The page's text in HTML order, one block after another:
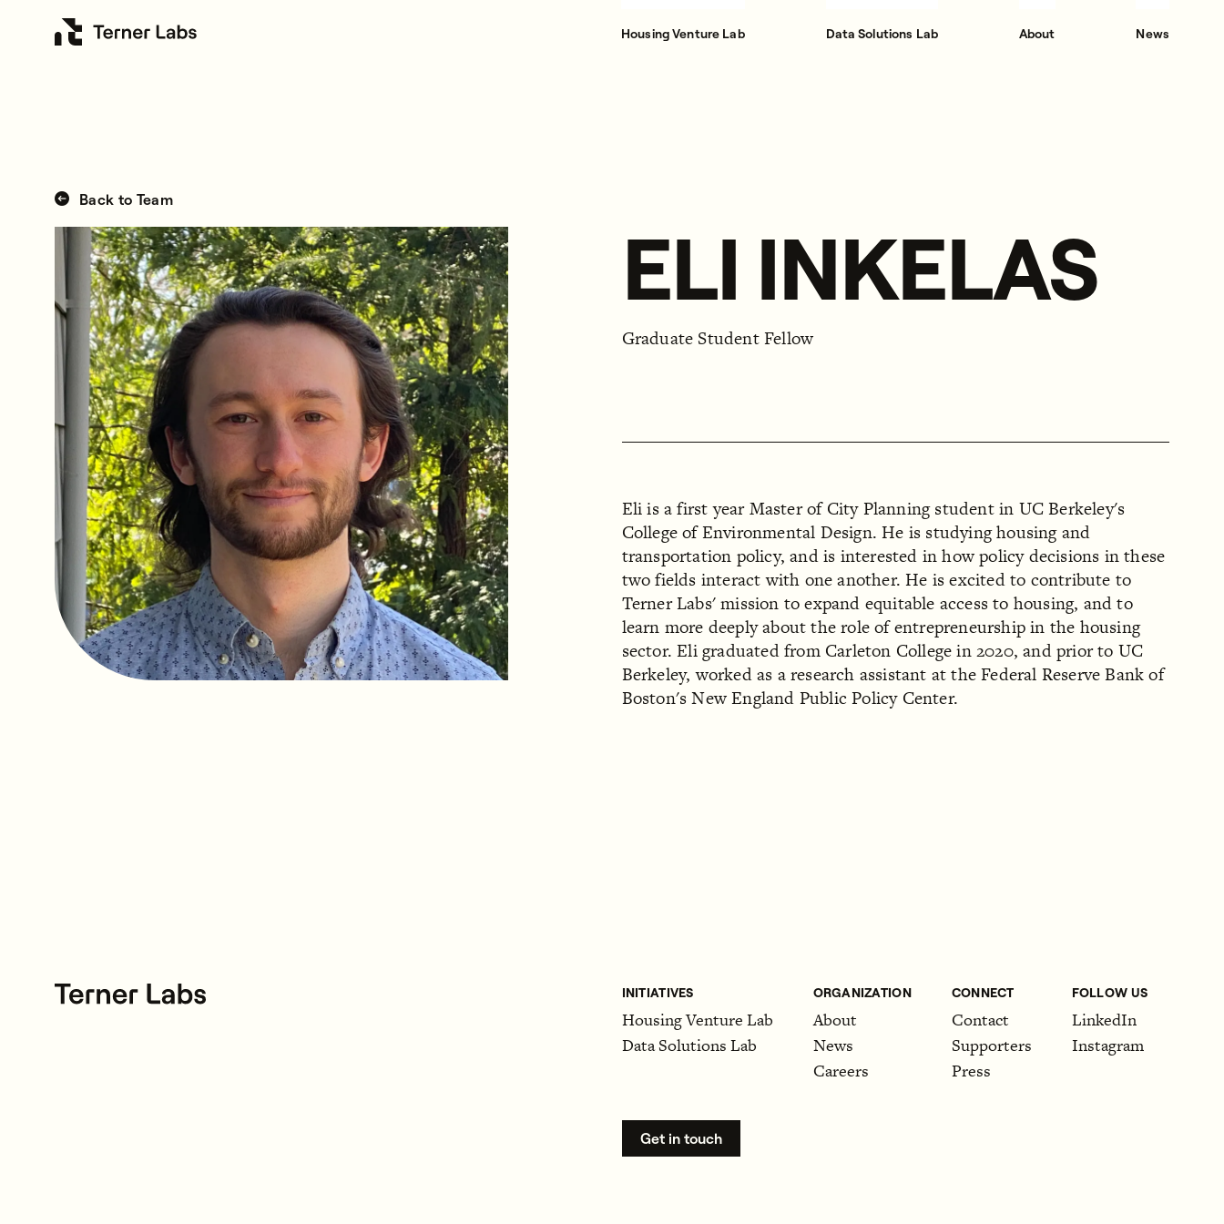
Housing Venture Lab Data Solutions Lab About News
Back to Team
ELI INKELAS
Graduate Student Fellow
Eli is a first year Master of City Planning student in UC Berkeley's
College of Environmental Design. He is studying housing and
transportation policy, and is interested in how policy decisions in these
two fields interact with one another. He is excited to contribute to
Terner Labs' mission to expand equitable access to housing, and to
learn more deeply about the role of entrepreneurship in the housing
sector. Eli graduated from Carleton College in 2020, and prior to UC
Berkeley, worked as a research assistant at the Federal Reserve Bank of
Boston's New England Public Policy Center.
INITIATIVES
Housing Venture Lab
Data Solutions Lab
ORGANIZATION
About
News
Careers
CONNECT
Contact
Supporters
Press
FOLLOW US
LinkedIn
Instagram
Get in touch